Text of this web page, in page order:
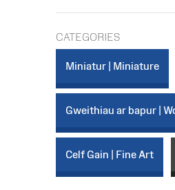
CATEGORIES
Miniatur | Miniature
Gweithiau ar bapur |
Celf Gain | Fine Art